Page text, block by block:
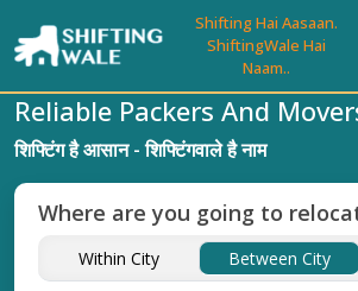
Shifting Hai Aasaan.
ShiftingWale Hai
Naam..
Reliable Packers And
शिफ्टिंग है आसान - शिफ्टिंगवाले है नाम
Where are you going to
Within City Between City